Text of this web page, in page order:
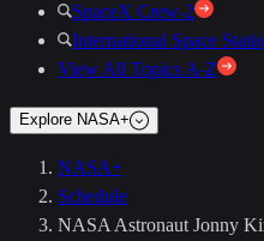
SpaceX Crew-2
International Space
View All Topics A-Z
Explore NASA+
NASA+
Schedule
NASA Astronaut Jonny